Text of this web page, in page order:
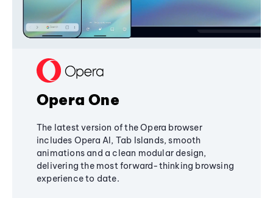
Opera One
The latest version of the Opera browser
includes Opera AI, Tab Islands, smooth
animations and a clean modular design,
delivering the most forward-thinking browsing
experience to date.